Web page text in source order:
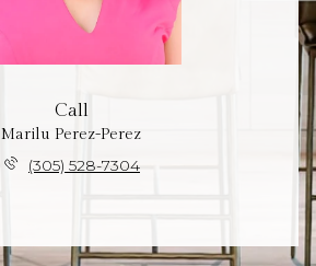
Call
Marilu Perez-Perez
(305) 528-7304